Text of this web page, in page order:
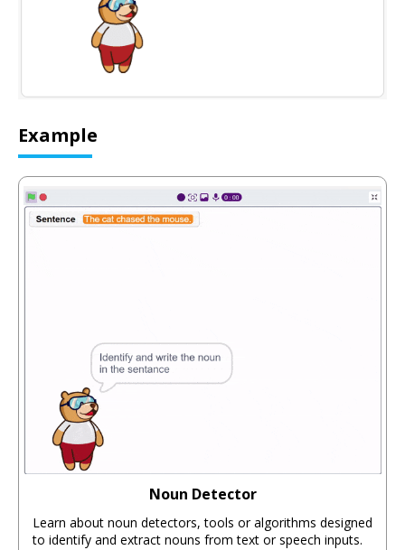
Example
Noun Detector
Learn about noun detectors, tools or algorithms designed
to identify and extract nouns from text or speech inputs.